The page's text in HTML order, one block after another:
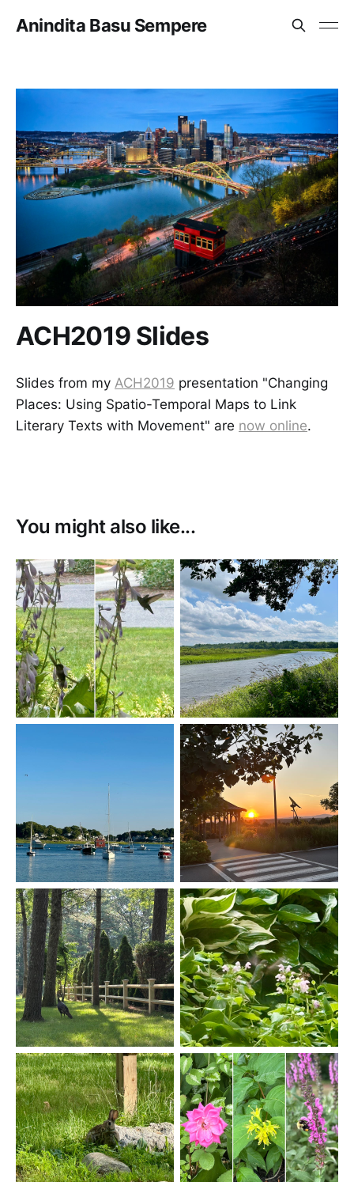
Anindita Basu Sempere
ACH2019 Slides
Slides from my ACH2019 presentation "Changing
Places: Using Spatio-Temporal Maps to Link
Literary Texts with Movement" are now online.
You might also like...